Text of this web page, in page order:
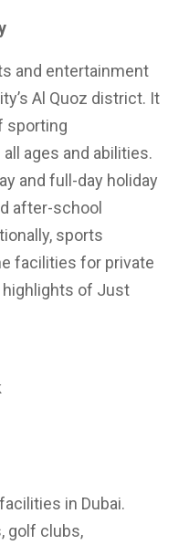
and entertainment
Al Quoz district. It
sporting
ages and abilities.
and full-day holiday
after-school
sports
facilities for private
highlights of Just
in Dubai.
golf clubs,